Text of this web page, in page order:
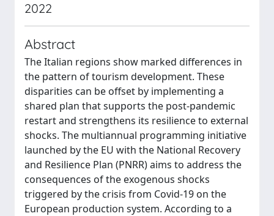
2022
Abstract
The Italian regions show marked differences in
the pattern of tourism development. These
disparities can be offset by implementing a
shared plan that supports the post-pandemic
restart and strengthens its resilience to external
shocks. The multiannual programming initiative
launched by the EU with the National Recovery
and Resilience Plan (PNRR) aims to address the
consequences of the exogenous shocks
triggered by the crisis from Covid-19 on the
European production system. According to a